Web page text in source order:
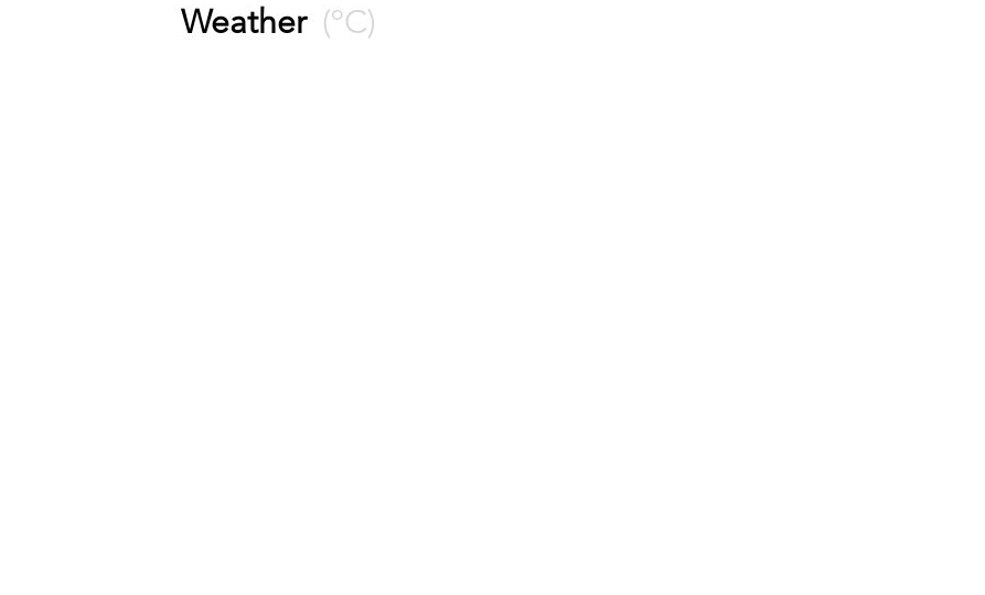
Weather (ºC)